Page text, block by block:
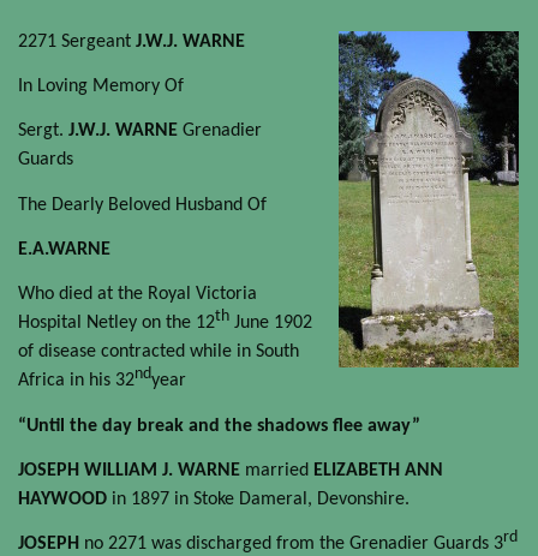
2271 Sergeant J.W.J. WARNE
In Loving Memory Of
Sergt. J.W.J. WARNE Grenadier
Guards
The Dearly Beloved Husband Of
E.A.WARNE
Who died at the Royal Victoria
Hospital Netley on the 12th June 1902
of disease contracted while in South
Africa in his 32ndyear
“Until the day break and the shadows flee away”
JOSEPH WILLIAM J. WARNE married ELIZABETH ANN
HAYWOOD in 1897 in Stoke Dameral, Devonshire.
JOSEPH no 2271 was discharged from the Grenadier Guards 3rd